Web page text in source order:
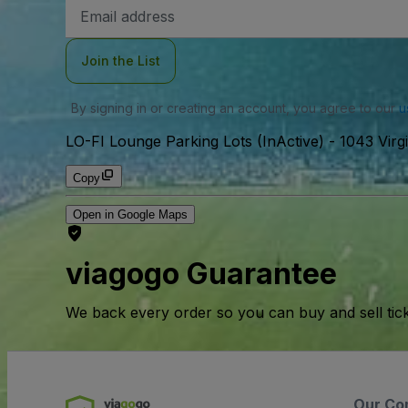
Address
Join the List
By signing in or creating an account, you agree to our
LO-FI Lounge Parking Lots (InActive) - 1043
Copy
Open in Google Maps
viagogo Guarantee
We back every order so you can buy and sell
Our